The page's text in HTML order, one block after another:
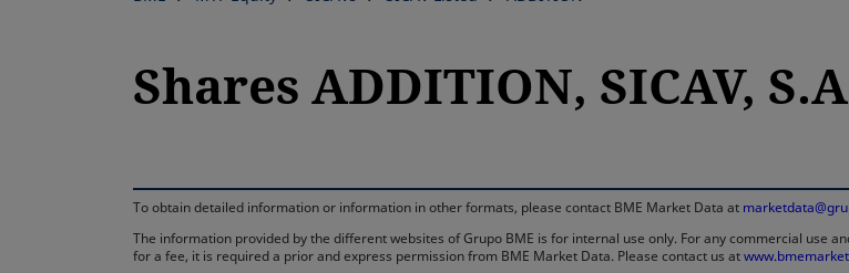
Shares ADDITION, SICAV,
To obtain detailed information or information in other formats, please contact BME Market Data at
The information provided by the different websites of Grupo BME is for internal use only. For any commercial use
for a fee, it is required a prior and express permission from BME Market Data. Please contact us at